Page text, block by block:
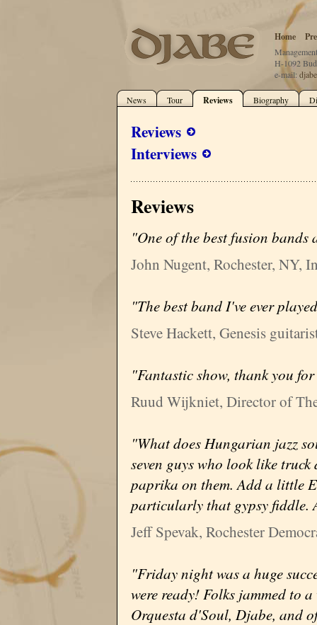
Home
H-1092
e-mail:
News Tour Reviews Biography
Reviews
Interviews
Reviews
"One of the best fusion
John Nugent, Rochester, NY,
"The best band I've ever
Steve Hackett, Genesis
"Fantastic show, thank you
Ruud Wijkniet, Director of
"What does Hungarian jazz
seven guys who look like
paprika on them. Add a little
particularly that gypsy fiddle.
Jeff Spevak, Rochester
"Friday night was a huge
were ready! Folks jammed to
Orquesta d'Soul, Djabe, and